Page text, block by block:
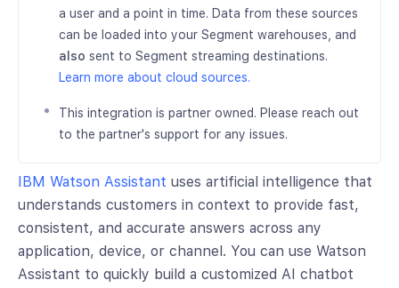
a user and a point in time. Data from these sources
can be loaded into your Segment warehouses, and
also sent to Segment streaming destinations.
Learn more about cloud sources.
This integration is partner owned. Please reach out
to the partner's support for any issues.
IBM Watson Assistant uses artificial intelligence that
understands customers in context to provide fast,
consistent, and accurate answers across any
application, device, or channel. You can use Watson
Assistant to quickly build a customized AI chatbot